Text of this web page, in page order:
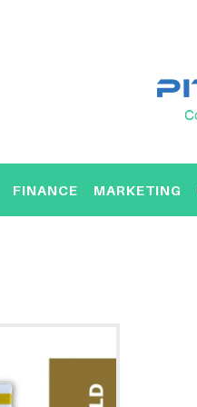
FINANCE MARKETING